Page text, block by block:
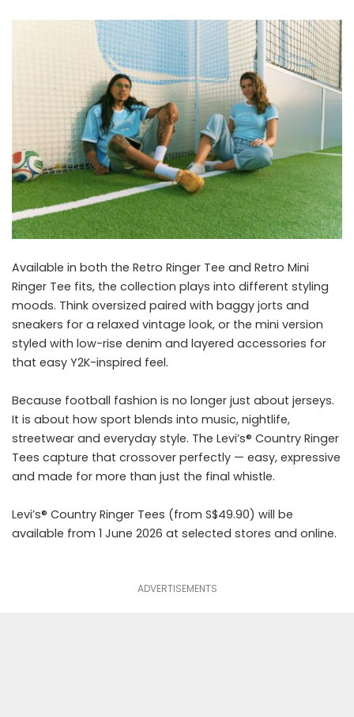
Available in both the Retro Ringer Tee and Retro Mini
Ringer Tee fits, the collection plays into different styling
moods. Think oversized paired with baggy jorts and
sneakers for a relaxed vintage look, or the mini version
styled with low-rise denim and layered accessories for
that easy Y2K-inspired feel.
Because football fashion is no longer just about jerseys.
It is about how sport blends into music, nightlife,
streetwear and everyday style. The Levi’s® Country Ringer
Tees capture that crossover perfectly — easy, expressive
and made for more than just the final whistle.
Levi’s® Country Ringer Tees (from S$49.90) will be
available from 1 June 2026 at selected stores and online.
ADVERTISEMENTS